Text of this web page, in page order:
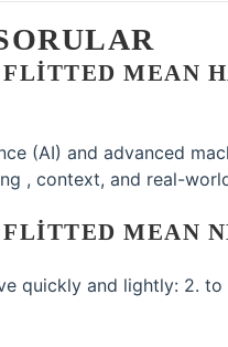
MEAN
(AI) and advanced
, context, and real-
FLITTED MEAN
quickly and lightly: 2.